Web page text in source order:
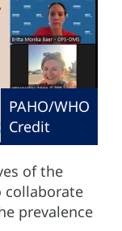
PAHO/WHO
Credit
of the
collaborate
prevalence